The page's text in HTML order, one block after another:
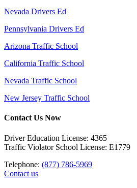
Nevada Drivers Ed
Pennsylvania Drivers Ed
Arizona Traffic School
California Traffic School
Nevada Traffic School
New Jersey Traffic School
Contact Us Now
Driver Education License: 4365
Traffic Violator School License: E1779
Telephone: (877) 786-5969
Contact us